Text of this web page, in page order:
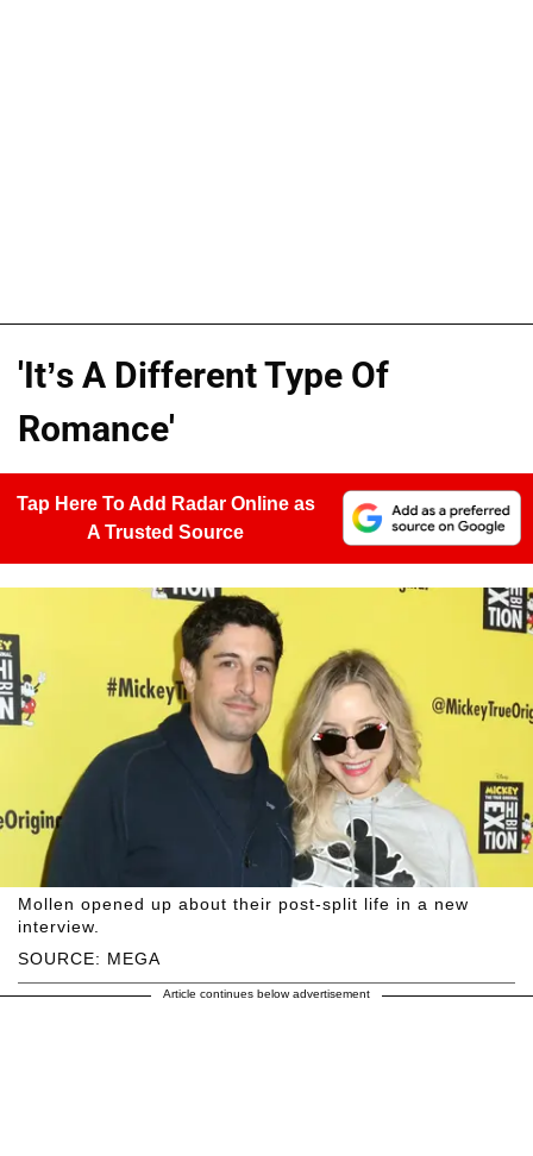
'It’s A Different Type Of
Romance'
Tap Here To Add Radar Online as
A Trusted Source
SOURCE: MEGA
Mollen opened up about their post-split life in a new
interview.
Article continues below advertisement